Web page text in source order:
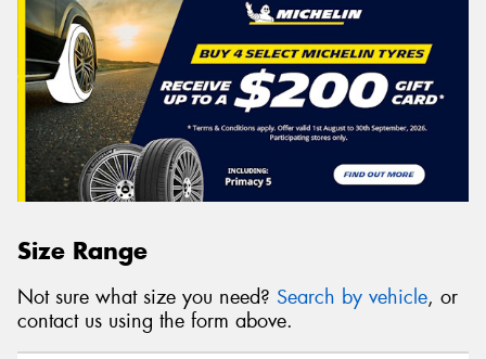
Size Range
Not sure what size you need? Search by vehicle, or
contact us using the form above.